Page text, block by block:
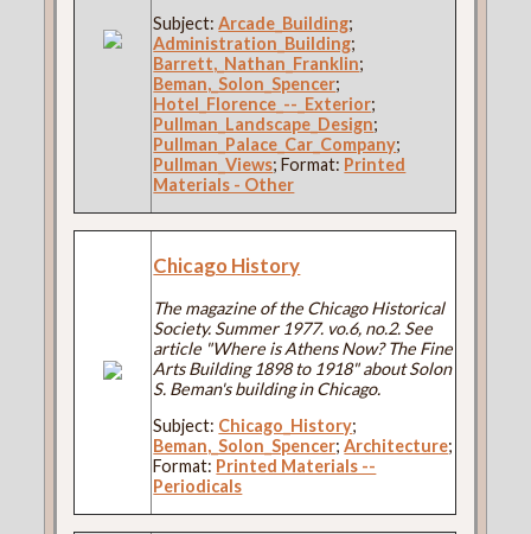
Subject:Arcade_Building;
Administration_Building;
Barrett,_Nathan_Franklin;
Beman,_Solon_Spencer;
Hotel_Florence_--_Exterior;
Pullman_Landscape_Design;
Pullman_Palace_Car_Company;
Pullman_Views; Format: Printed
Materials - Other
Chicago History
The magazine of the Chicago Historical
Society. Summer 1977. vo.6, no.2. See
article "Where is Athens Now? The Fine
Arts Building 1898 to 1918" about Solon
S. Beman's building in Chicago.
Subject: Chicago_History;
Beman,_Solon_Spencer;Architecture;
Format: Printed Materials --
Periodicals